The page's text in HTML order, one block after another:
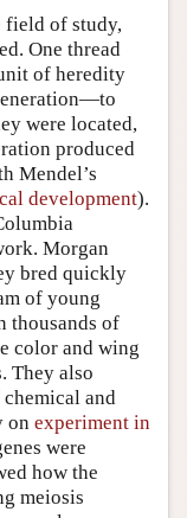
field of study,
One thread
of heredity
were located,
produced
Mendel’s
development).
Morgan
bred quickly
of young
thousands of
color and wing
They also
and
on experiment in
were
how the
meiosis